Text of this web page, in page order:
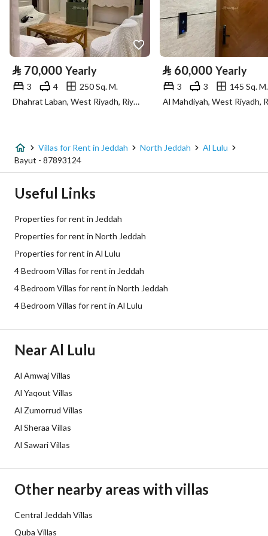
Longitude 39.058189627477226
Property Specs
Advertisement Type
Listing Usage -
Price
Utilities
Electricity Yes
Sewerage Yes
Additional Information
Listing Age
Street Width
Plan Number
Guarantees and
⃁ 70,000 Yearly
3 4
250 Sq. M.
Dhahrat Laban, West Riyadh, Riyadh
⃁ 60,000 Yearly
3 3
145 Sq. M.
Al Mahdiyah, West Riyadh,
Villas for Rent in Jeddah North Jeddah
Al Lulu
Bayut - 87893124
Useful Links
Properties for rent in Jeddah
Properties for rent in North Jeddah
Properties for rent in Al Lulu
4 Bedroom Villas for rent in Jeddah
4 Bedroom Villas for rent in North Jeddah
4 Bedroom Villas for rent in Al Lulu
Near Al Lulu
Al Amwaj Villas
Al Yaqout Villas
Al Zumorrud Villas
Al Sheraa Villas
Al Sawari Villas
Other nearby areas with villas
Central Jeddah Villas
Quba Villas